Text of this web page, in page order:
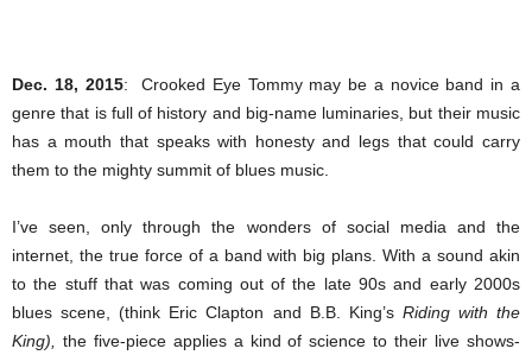
Dec. 18, 2015: Crooked Eye Tommy may be a novice band in a
genre that is full of history and big-name luminaries, but their music
has a mouth that speaks with honesty and legs that could carry
them to the mighty summit of blues music.
I’ve seen, only through the wonders of social media and the
internet, the true force of a band with big plans. With a sound akin
to the stuff that was coming out of the late 90s and early 2000s
blues scene, (think Eric Clapton and B.B. King’s Riding with the
King),
the five-piece applies a kind of science to their live shows-